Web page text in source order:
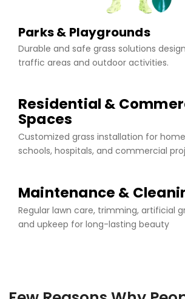
Parks & Playgrounds
Durable and safe grass solutions
traffic areas and outdoor activities.
Residential &
Spaces
Customized grass installation for
schools, hospitals, and commercial
Maintenance &
Regular lawn care, trimming, artificial
and upkeep for long-lasting beauty